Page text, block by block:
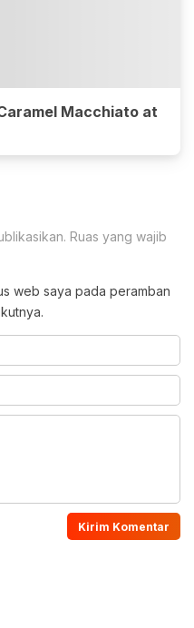
Macchiato at
Ruas yang wajib
web saya pada peramban